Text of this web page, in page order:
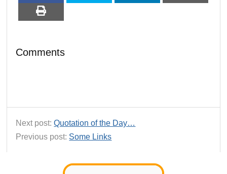
Comments
Next post:Quotation of the Day…
Previous post: Some Links